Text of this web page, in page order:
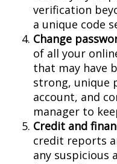
verification
a unique code
Change
of all your
that may have
strong, unique
account, and
manager to
Credit and
credit reports
any suspicious